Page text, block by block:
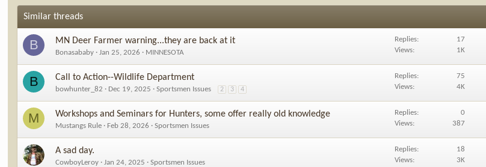
Similar threads
B MN Deer Farmer warning...they are back at it
Bonasababy Jan 25, 2026 MINNESOTA
Replies
17
Views
1K
B Call to Action--Wildlife Department
bowhunter_82 Dec 19, 2025 Sportsmen Issues 2 3 4
Replies
75
Views
4K
M Workshops and Seminars for Hunters, some offer really old knowledge
Mustangs Rule Feb 28, 2026 Sportsmen Issues
Replies
0
Views
387
A sad day.
CowboyLeroy Jan 24, 2025 Sportsmen Issues
Replies
18
Views
3K